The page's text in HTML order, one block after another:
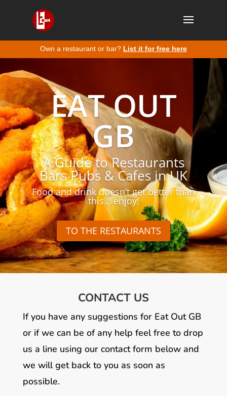
Own a restaurant or bar? List it for free here
EAT OUT
GB
A Guide to Restaurants
Bars Pubs & Cafes in UK
Food and drink doesn’t get better than
this… enjoy!
TO THE RESTAURANTS
CONTACT US
If you have any suggestions for Eat Out GB
or if we can be of any help feel free to drop
us a line using our contact form below and
we will get back to you as soon as
possible.